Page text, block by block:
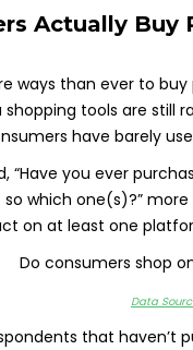
Actually Buy
ways than ever to
tools are still
have barely
“Have you ever
which one(s)?”
on at least one
Data
that haven’t